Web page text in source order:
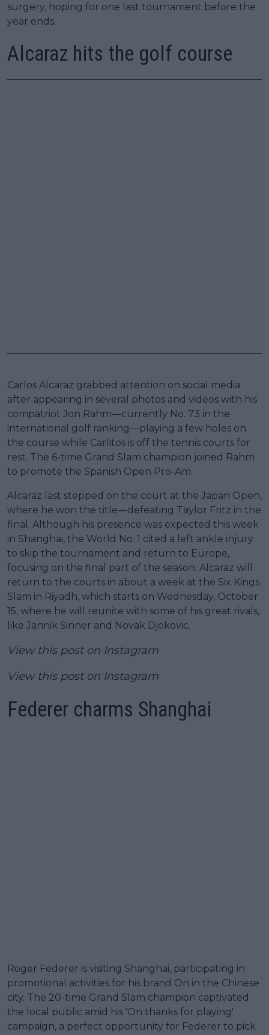
surgery, hoping for one last tournament before the
year ends.
Alcaraz hits the golf course
Carlos Alcaraz grabbed attention on social media
after appearing in several photos and videos with his
compatriot Jon Rahm—currently No. 73 in the
international golf ranking—playing a few holes on
the course while Carlitos is off the tennis courts for
rest. The 6-time Grand Slam champion joined Rahm
to promote the Spanish Open Pro-Am.
Alcaraz last stepped on the court at the Japan Open,
where he won the title—defeating Taylor Fritz in the
final. Although his presence was expected this week
in Shanghai, the World No. 1 cited a left ankle injury
to skip the tournament and return to Europe,
focusing on the final part of the season. Alcaraz will
return to the courts in about a week at the Six Kings
Slam in Riyadh, which starts on Wednesday, October
15, where he will reunite with some of his great rivals,
like Jannik Sinner and Novak Djokovic.
View this post on Instagram
View this post on Instagram
Federer charms Shanghai
Roger Federer is visiting Shanghai, participating in
promotional activities for his brand On in the Chinese
city. The 20-time Grand Slam champion captivated
the local public amid his 'On thanks for playing'
campaign, a perfect opportunity for Federer to pick